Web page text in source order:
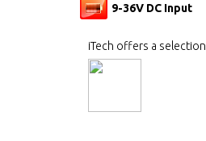
9-36V DC Input
iTech offers a